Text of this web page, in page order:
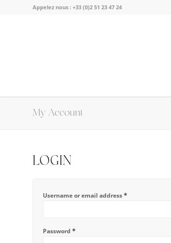
Appelez nous : +33 (0)2 51 23 47 24
My Account
LOGIN
Username or email address*
Password *